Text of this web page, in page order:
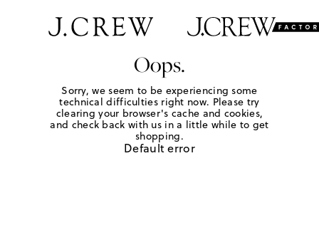
Oops.
Sorry, we seem to be experiencing some
technical difficulties right now. Please try
clearing your browser's cache and cookies,
and check back with us in a little while to get
shopping.
Default error